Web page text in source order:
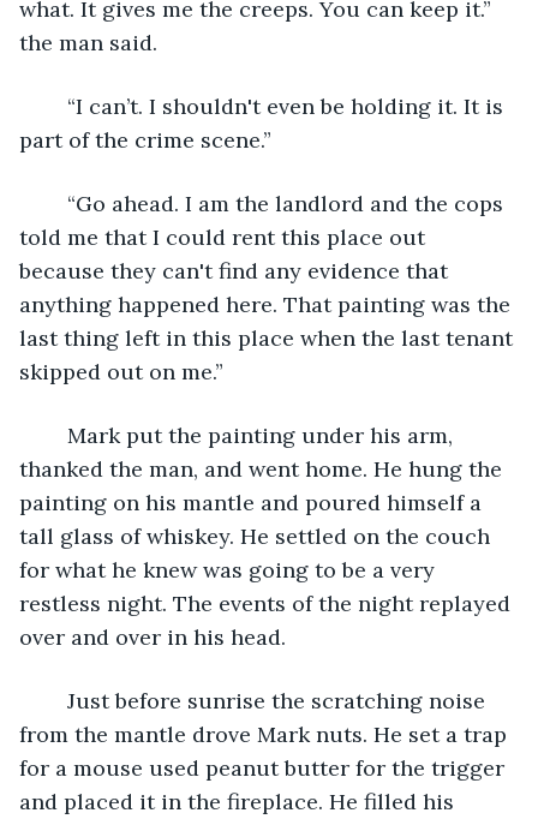
what. It gives me the creeps. You can keep it.”
the man said.
part of the crime scene.”
told me that I could rent this place out
because they can't find any evidence that
anything happened here. That painting was the
last thing left in this place when the last tenant
skipped out on me.”
thanked the man, and went home. He hung the
painting on his mantle and poured himself a
tall glass of whiskey. He settled on the couch
for what he knew was going to be a very
restless night. The events of the night replayed
over and over in his head.
from the mantle drove Mark nuts. He set a trap
for a mouse used peanut butter for the trigger
and placed it in the fireplace. He filled his